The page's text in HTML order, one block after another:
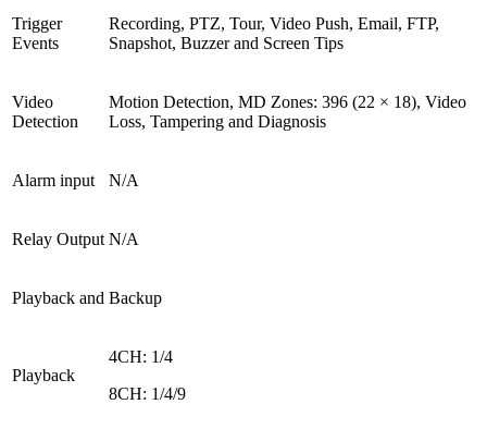
Trigger
Events
Recording, PTZ, Tour, Video Push, Email, FTP,
Snapshot, Buzzer and Screen Tips
Video
Detection
Motion Detection, MD Zones: 396 (22 × 18), Video
Loss, Tampering and Diagnosis
Alarm input N/A
Relay Output N/A
Playback and Backup
Playback
4CH: 1/4
8CH: 1/4/9